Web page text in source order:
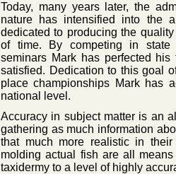
Today, many years later, the
nature has intensified into the
dedicated to producing the
of time. By competing in state
seminars Mark has perfected
satisfied. Dedication to this goal
place championships Mark has
national level.
Accuracy in subject matter is an
gathering as much information
that much more realistic in
molding actual fish are all
taxidermy to a level of highly